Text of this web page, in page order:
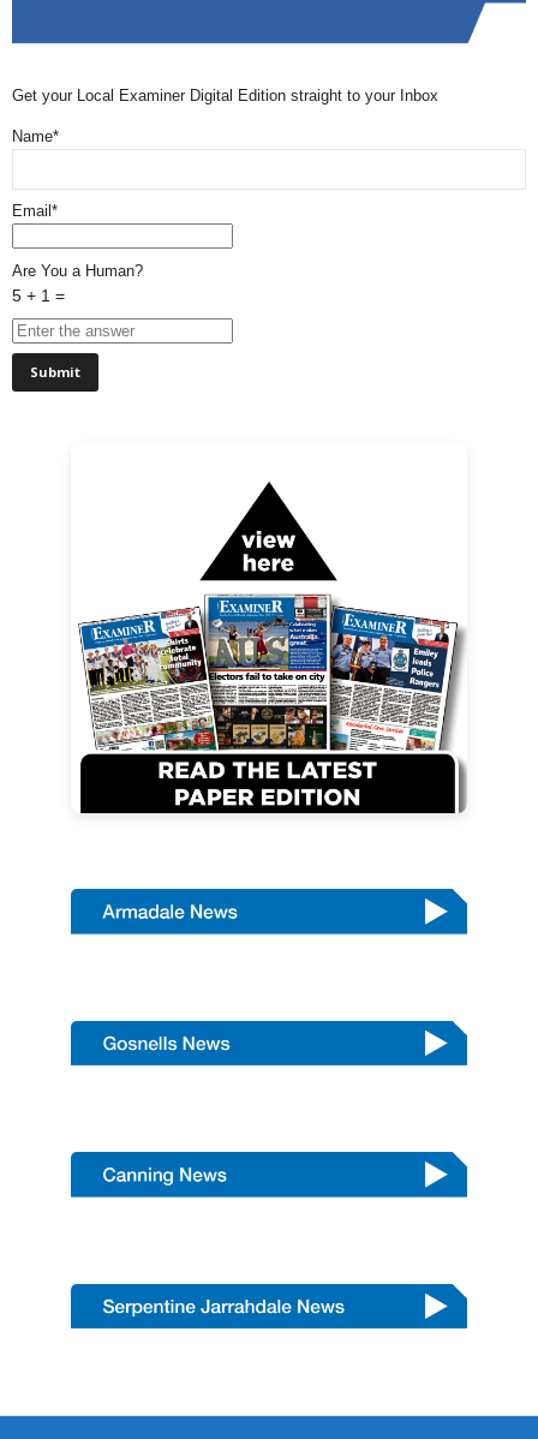
Get your Local Examiner Digital Edition straight to your Inbox
Name*
Email*
Are You a Human?
5 + 1 =